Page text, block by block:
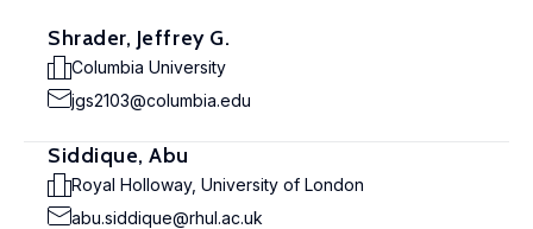
Shrader, Jeffrey G.
Columbia University
jgs2103@columbia.edu
Siddique, Abu
Royal Holloway, University of London
abu.siddique@rhul.ac.uk